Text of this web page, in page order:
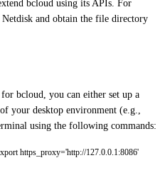
bcloud using its APIs. For
Netdisk and obtain the file directory
bcloud, you can either set up a
your desktop environment (e.g.,
using the following commands:
https_proxy='http://127.0.0.1:8086'